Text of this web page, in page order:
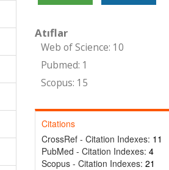
Atıflar
Web of Science: 10
Pubmed: 1
Scopus: 15
Citations
CrossRef - Citation Indexes: 11
PubMed - Citation Indexes: 4
Scopus - Citation Indexes: 21